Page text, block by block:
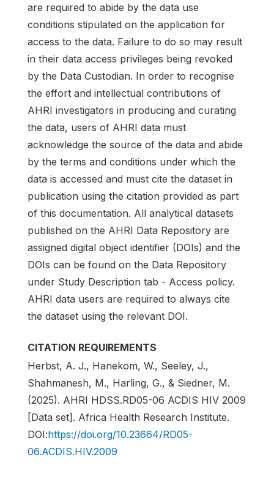
are required to abide by the data use
conditions stipulated on the application for
access to the data. Failure to do so may result
in their data access privileges being revoked
by the Data Custodian. In order to recognise
the effort and intellectual contributions of
AHRI investigators in producing and curating
the data, users of AHRI data must
acknowledge the source of the data and abide
by the terms and conditions under which the
data is accessed and must cite the dataset in
publication using the citation provided as part
of this documentation. All analytical datasets
published on the AHRI Data Repository are
assigned digital object identifier (DOIs) and the
DOIs can be found on the Data Repository
under Study Description tab - Access policy.
AHRI data users are required to always cite
the dataset using the relevant DOI.
CITATION REQUIREMENTS
Herbst, A. J., Hanekom, W., Seeley, J.,
Shahmanesh, M., Harling, G., & Siedner, M.
(2025). AHRI HDSS.RD05-06 ACDIS HIV 2009
[Data set]. Africa Health Research Institute.
DOI:https://doi.org/10.23664/RD05-
06.ACDIS.HIV.2009